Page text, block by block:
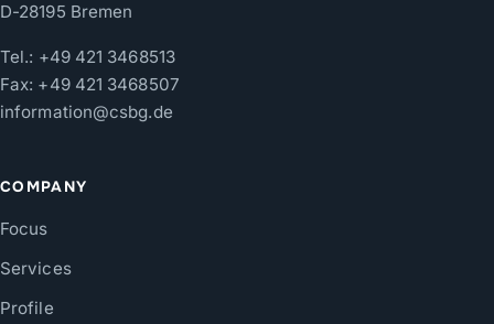
D-28195 Bremen
Tel.: +49 421 3468513
Fax: +49 421 3468507
information@csbg.de
COMPANY
Focus
Services
Profile